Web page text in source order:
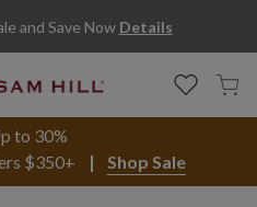
and Save Now Details
to 30%
$350+
Shop Sale